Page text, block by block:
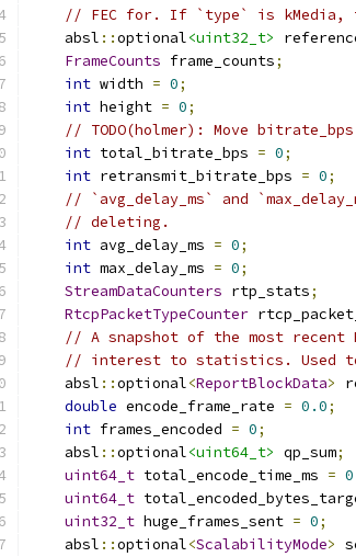
// FEC for. If `type` is
    absl
::optional<uint32_t>
FrameCounts frame_counts;
int width = 0;
int height = 0;
// TODO(holmer): Move
int total_bitrate_bps = 0;
int retransmit_bitrate_bps = 0;
// `avg_delay_ms` and
// deleting.
int avg_delay_ms = 0;
int max_delay_ms = 0;
StreamDataCounters rtp_stats;
RtcpPacketTypeCounter
// A snapshot of the most
// interest to statistics. Used to
    absl
::optional<ReportBlockData>
double encode_frame_rate = 0.0;
int frames_encoded = 0;
    absl
::optional<uint64_t> qp_sum;
uint64_t total_encode_time_ms = 0
uint64_t
uint32_t huge_frames_sent = 0;
    absl
::optional<ScalabilityMode>